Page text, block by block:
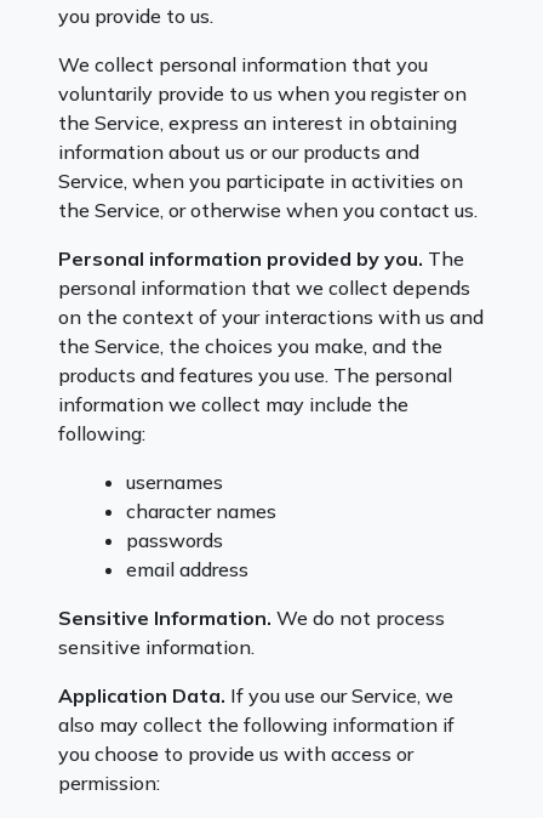
you provide to us.
We collect personal information that you
voluntarily provide to us when you register on
the Service, express an interest in obtaining
information about us or our products and
Service, when you participate in activities on
the Service, or otherwise when you contact us.
Personal information provided by you. The
personal information that we collect depends
on the context of your interactions with us and
the Service, the choices you make, and the
products and features you use. The personal
information we collect may include the
following:
usernames
character names
passwords
email address
Sensitive Information. We do not process
sensitive information.
Application Data. If you use our Service, we
also may collect the following information if
you choose to provide us with access or
permission: